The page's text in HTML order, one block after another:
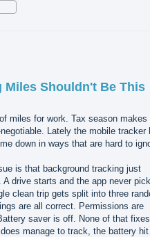
Miles Shouldn't Be This
miles for work. Tax season makes
Lately the mobile tracker
down in ways that are hard to
is that background tracking just
A drive starts and the app never
clean trip gets split into three
are all correct. Permissions are
saver is off. None of that
manage to track, the battery